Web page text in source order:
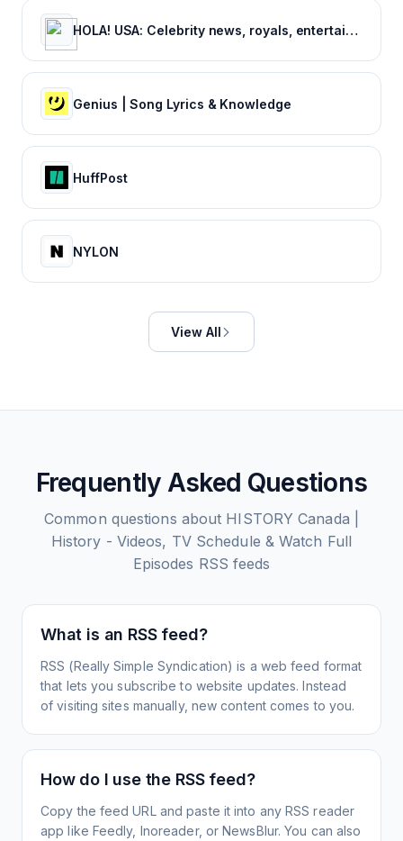
HOLA! USA: Celebrity news, royals, entertainment and lifestyle
Genius | Song Lyrics & Knowledge
HuffPost
NYLON
View All
Frequently Asked Questions
Common questions about HISTORY Canada |
History - Videos, TV Schedule & Watch Full
Episodes RSS feeds
What is an RSS feed?
RSS (Really Simple Syndication) is a web feed format
that lets you subscribe to website updates. Instead
of visiting sites manually, new content comes to you.
How do I use the RSS feed?
Copy the feed URL and paste it into any RSS reader
app like Feedly, Inoreader, or NewsBlur. You can also